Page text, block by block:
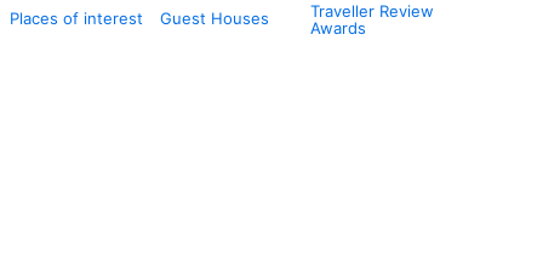
Places of interest
Guest Houses
Traveller Review
Awards